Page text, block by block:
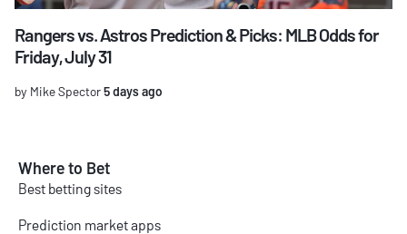
Rangers vs. Astros Prediction & Picks: MLB Odds for
Friday, July 31
by Mike Spector5 days ago
Where to Bet
Best betting sites
Prediction market apps